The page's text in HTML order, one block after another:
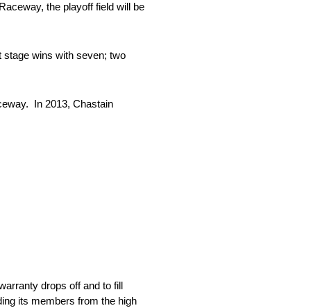
the playoff field will be
wins with seven; two
In 2013, Chastain
drops off and to fill
its members from the high